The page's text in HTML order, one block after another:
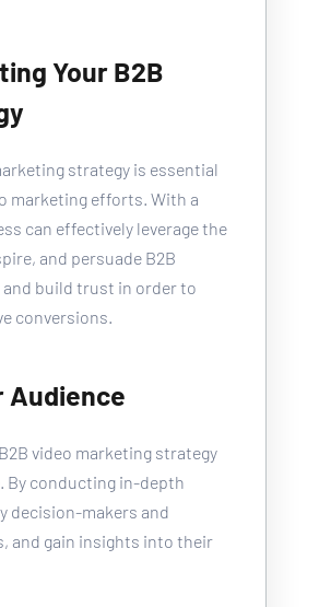
Your B2B
strategy is essential
marketing efforts. With a
can effectively leverage the
and persuade B2B
build trust in order to
conversions.
Audience
video marketing strategy
By conducting in-depth
decision-makers and
and gain insights into their